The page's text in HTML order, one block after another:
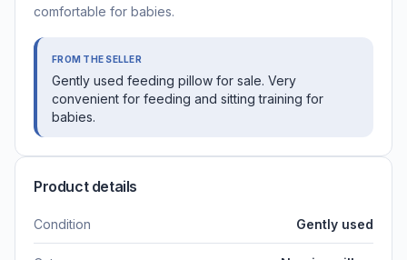
comfortable for babies.
FROM THE SELLER
Gently used feeding pillow for sale. Very
convenient for feeding and sitting training for
babies.
Product details
Condition Gently used